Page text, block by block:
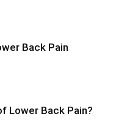
Back Pain
Lower Back Pain?